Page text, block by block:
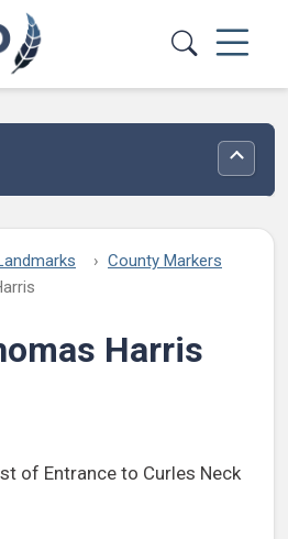
County Markers
Harris
of Entrance to Curles Neck